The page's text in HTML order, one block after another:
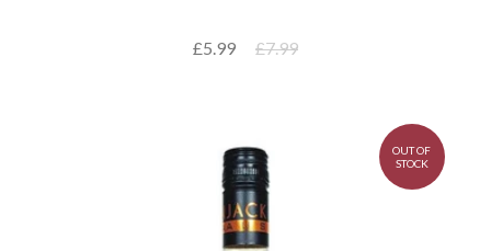
£5.99 £7.99
OUT OF
STOCK